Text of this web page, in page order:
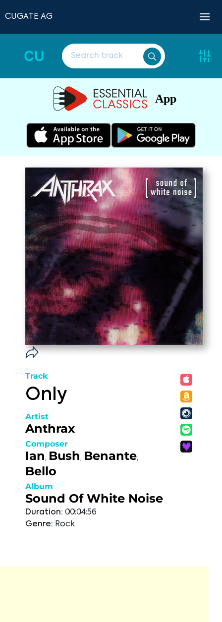
CUGATE AG
CU
App
Track
Only
Artist
Anthrax
Composer
Ian, Bush, Benante,
Bello
Album
Sound Of White Noise
Duration: 00:04:56
Genre: Rock